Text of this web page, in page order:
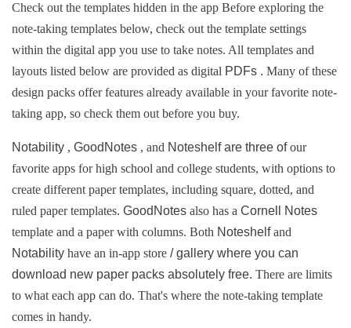
Check out the templates hidden in the app Before exploring the
note-taking templates below, check out the template settings
within the digital app you use to take notes. All templates and
layouts listed below are provided as digital PDFs . Many of these
design packs offer features already available in your favorite note-
taking app, so check them out before you buy.
Notability , GoodNotes , and Noteshelf are three of our
favorite apps for high school and college students, with options to
create different paper templates, including square, dotted, and
ruled paper templates. GoodNotes also has a
template and a paper with columns. Both Noteshelf
Notability have an in-app store / gallery where you can
download new paper packs absolutely free. There are limits
to what each app can do. That's where the note-taking template
comes in handy.